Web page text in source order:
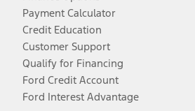
Payment Calculator
Credit Education
Customer Support
Qualify for Financing
Ford Credit Account
Ford Interest Advantage